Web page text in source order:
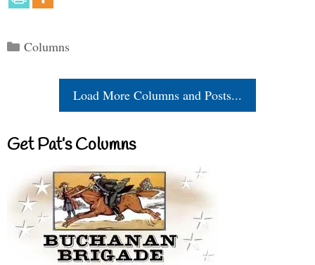
Categories
Columns
Load More Columns and Posts...
Get Pat’s Columns